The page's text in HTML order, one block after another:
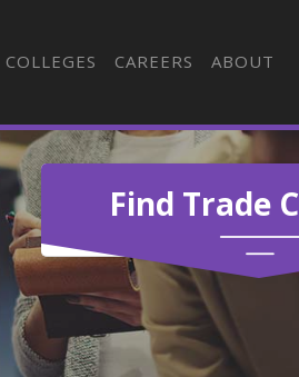
COLLEGES CAREERS ABOUT
Find Trade